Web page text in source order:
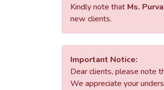
Kindly note that Ms.
new clients.
Important Notice:
Dear clients, please note
We appreciate your